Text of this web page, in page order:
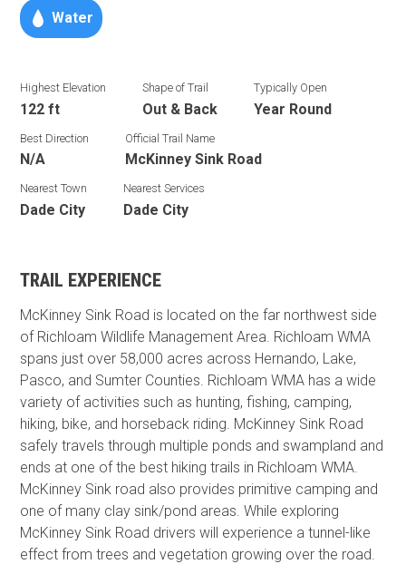
Water
Highest Elevation
122 ft
Shape of Trail
Out & Back
Typically Open
Year Round
Best Direction
N/A
Official Trail Name
McKinney Sink Road
Nearest Town
Dade City
Nearest Services
Dade City
TRAIL EXPERIENCE
McKinney Sink Road is located on the far northwest side
of Richloam Wildlife Management Area. Richloam WMA
spans just over 58,000 acres across Hernando, Lake,
Pasco, and Sumter Counties. Richloam WMA has a wide
variety of activities such as hunting, fishing, camping,
hiking, bike, and horseback riding. McKinney Sink Road
safely travels through multiple ponds and swampland and
ends at one of the best hiking trails in Richloam WMA.
McKinney Sink road also provides primitive camping and
one of many clay sink/pond areas. While exploring
McKinney Sink Road drivers will experience a tunnel-like
effect from trees and vegetation growing over the road.